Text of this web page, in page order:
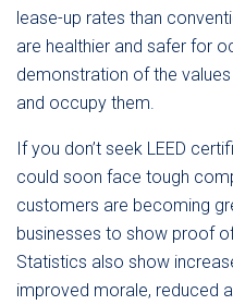
lease-up rates than
are healthier and safer for
demonstration of the
and occupy them.
If you don’t seek LEED
could soon face tough
customers are becoming
businesses to show proof
Statistics also show
improved morale, reduced